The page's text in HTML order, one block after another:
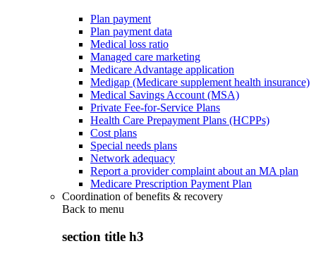
Plan payment
Plan payment data
Medical loss ratio
Managed care marketing
Medicare Advantage application
Medigap (Medicare supplement health insurance)
Medical Savings Account (MSA)
Private Fee-for-Service Plans
Health Care Prepayment Plans (HCPPs)
Cost plans
Special needs plans
Network adequacy
Report a provider complaint about an MA plan
Medicare Prescription Payment Plan
Coordination of benefits & recovery
Back to menu
section title h3